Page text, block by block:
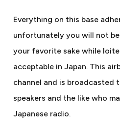
Everything on this base
unfortunately you will not
your favorite sake while
acceptable in Japan. This
channel and is broadcasted
speakers and the like who
Japanese radio.